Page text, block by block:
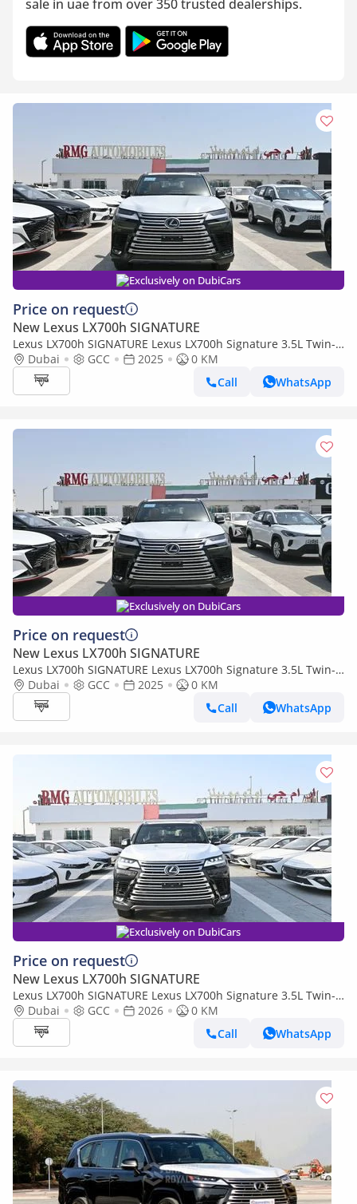
sale in uae from over 350 trusted dealerships.
Exclusively on DubiCars
Price on request
New Lexus LX700h SIGNATURE
Lexus LX700h SIGNATURE Lexus LX700h Signature 3.5L Twin-
Turbo + Hybrid V6, Model 2025, Color Green inside Red
Dubai GCC 2025
0 KM
Call
WhatsApp
Exclusively on DubiCars
Price on request
New Lexus LX700h SIGNATURE
Lexus LX700h SIGNATURE Lexus LX700h Signature 3.5L Twin-
Turbo + Hybrid V6, Model 2025, Color Green inside Tan
Dubai GCC 2025
0 KM
Call
WhatsApp
Exclusively on DubiCars
Price on request
New Lexus LX700h SIGNATURE
Lexus LX700h SIGNATURE Lexus LX700h Signature 3.5L Twin-
Turbo + Hybrid V6, Model 2026, Color Black inside Red
Dubai GCC 2026
0 KM
Call
WhatsApp